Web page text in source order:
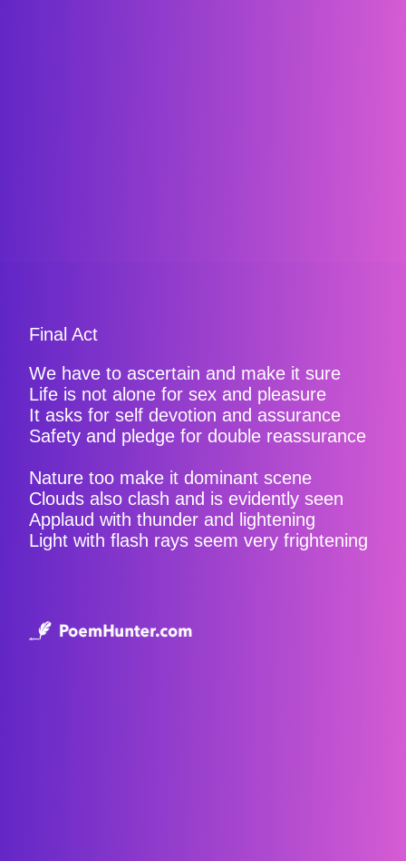
Final Act
We have to ascertain and make it sure
Life is not alone for sex and pleasure
It asks for self devotion and assurance
Safety and pledge for double reassurance
Nature too make it dominant scene
Clouds also clash and is evidently seen
Applaud with thunder and lightening
Light with flash rays seem very frightening